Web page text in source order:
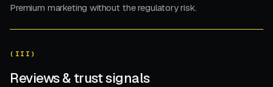
Premium marketing without the regulatory risk.
(III)
Reviews & trust signals